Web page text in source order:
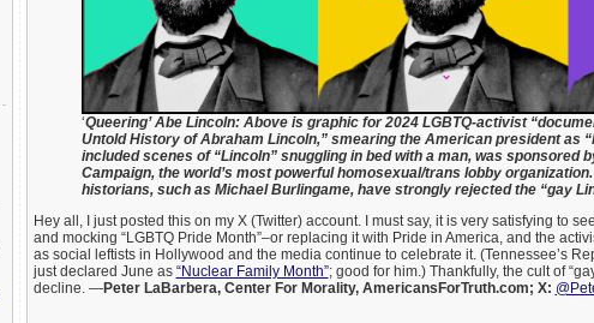
‘Queering’ Abe Lincoln: Above is graphic for 2024 LGBTQ-activist
Untold History of Abraham Lincoln,” smearing the American president as
included scenes of “Lincoln” snuggling in bed with a man, was sponsored
Campaign, the world’s most powerful homosexual/trans lobby
historians, such as Michael Burlingame, have strongly rejected the “gay
Hey all, I just posted this on my X (Twitter) account. I must say, it is very satisfying to
and mocking “LGBTQ Pride Month”–or replacing it with Pride in America, and the
as social leftists in Hollywood and the media continue to celebrate it. (Tennessee’s
just declared June as “Nuclear Family Month”; good for him.) Thankfully, the cult of
decline. —Peter LaBarbera, Center For Morality, AmericansForTruth.com; X: